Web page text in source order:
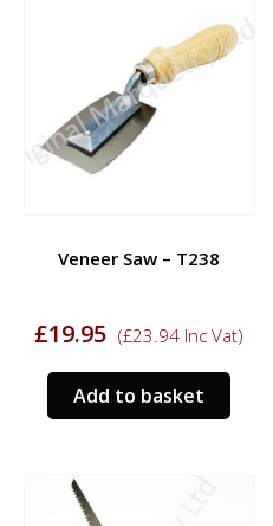
Veneer Saw – T238
£19.95 (£23.94 Inc Vat)
Add to basket